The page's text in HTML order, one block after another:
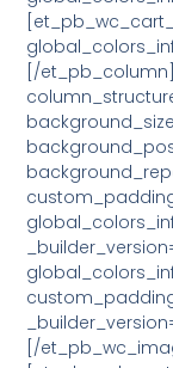
[/
[/